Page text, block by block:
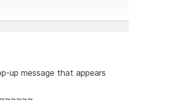
up message that appears